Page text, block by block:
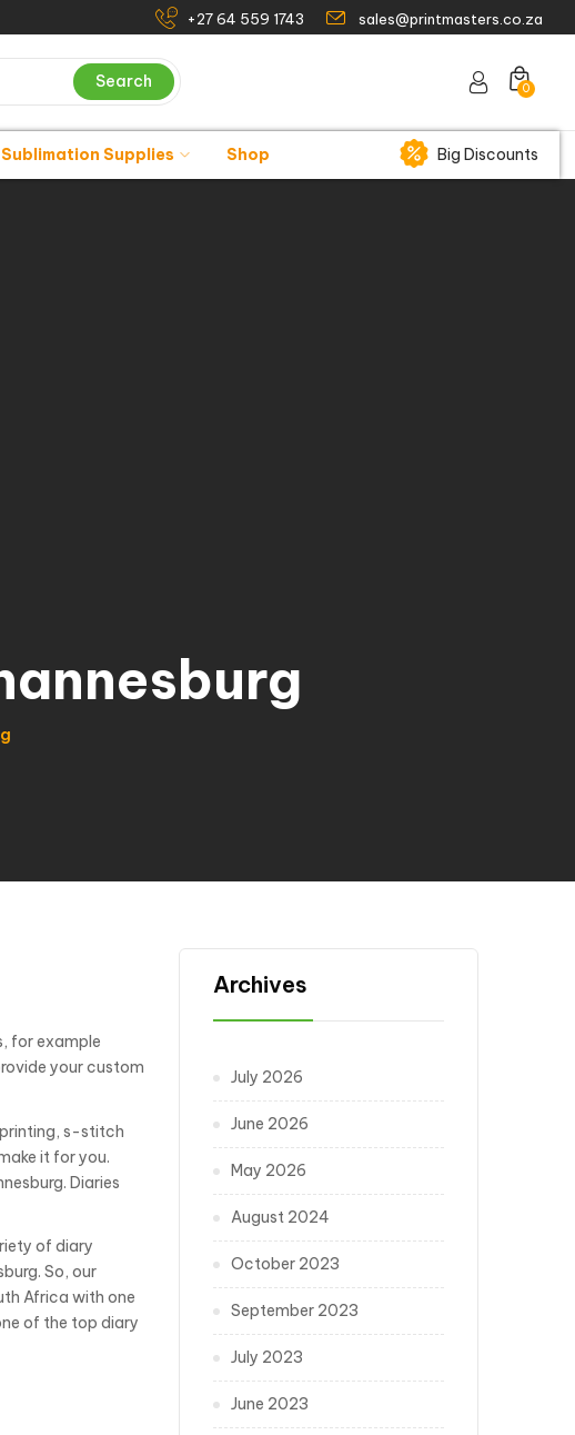
+27 64 559 1743 sales@printmasters.co.za
Search 0
Sublimation Supplies Shop Big Discounts
for example
your custom
s-stitch
it for you.
Diaries
of diary
So, our
Africa with one
of the top diary
Archives
July 2026
June 2026
May 2026
August 2024
October 2023
September 2023
July 2023
June 2023